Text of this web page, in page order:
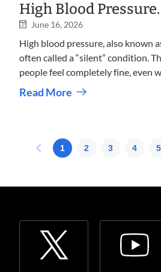
High Blood Pressure
(Hypertension)
June 16, 2026
High blood pressure, also known
often called a “silent” condition.
people feel completely fine, even
pressure is higher than it should be.
Read More